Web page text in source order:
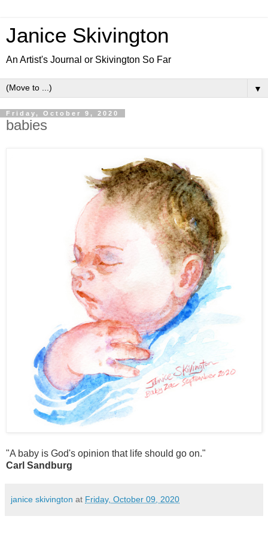
Janice Skivington
An Artist's Journal or Skivington So Far
▼
Friday, October 9, 2020
babies
"A baby is God's opinion that life should go on."
Carl Sandburg
janice skivington at Friday, October 09, 2020